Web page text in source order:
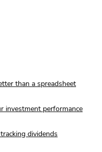
than a spreadsheet
investment performance
dividends